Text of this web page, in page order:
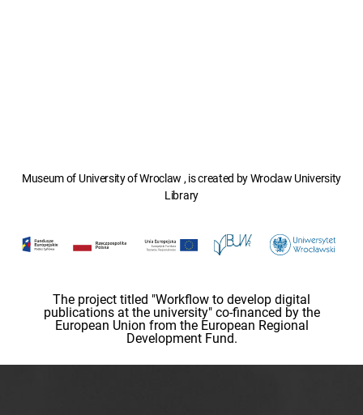
Museum of University of Wroclaw , is created by Wroclaw University
Library
The project titled "Workflow to develop digital
publications at the university" co-financed by the
European Union from the European Regional
Development Fund.